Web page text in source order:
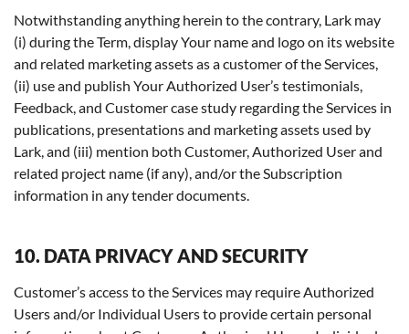
Notwithstanding anything herein to the contrary, Lark may
(i) during the Term, display Your name and logo on its website
and related marketing assets as a customer of the Services,
(ii) use and publish Your Authorized User’s testimonials,
Feedback, and Customer case study regarding the Services in
publications, presentations and marketing assets used by
Lark, and (iii) mention both Customer, Authorized User and
related project name (if any), and/or the Subscription
information in any tender documents.
10. DATA PRIVACY AND SECURITY
Customer’s access to the Services may require Authorized
Users and/or Individual Users to provide certain personal